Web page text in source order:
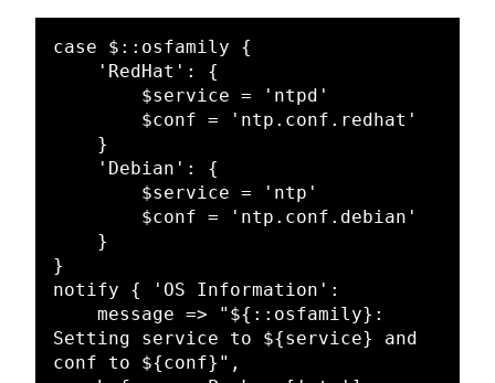
case $::osfamily {
}
notify { 'OS Information':
Setting service to ${service} and
conf to ${conf}",